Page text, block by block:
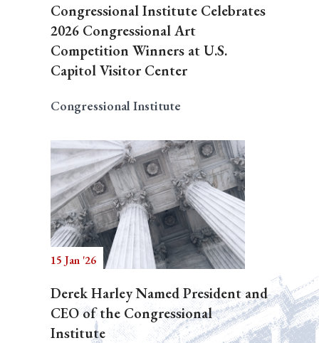
Congressional Institute Celebrates
2026 Congressional Art
Competition Winners at U.S.
Capitol Visitor Center
Congressional Institute
15 Jan '26
Derek Harley Named President and
CEO of the Congressional
Institute